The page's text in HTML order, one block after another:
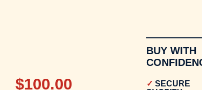
$100.00
BUY WITH
SECURE